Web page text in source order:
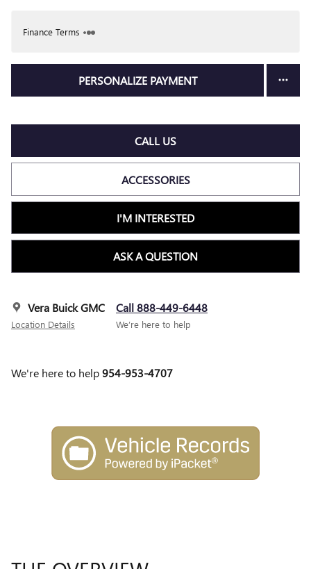
Finance Terms
PERSONALIZE PAYMENT
CALL US
ACCESSORIES
I'M INTERESTED
ASK A QUESTION
Vera Buick GMC
Location Details
Call 888-449-6448
We’re here to help
We're here to help954-953-4707